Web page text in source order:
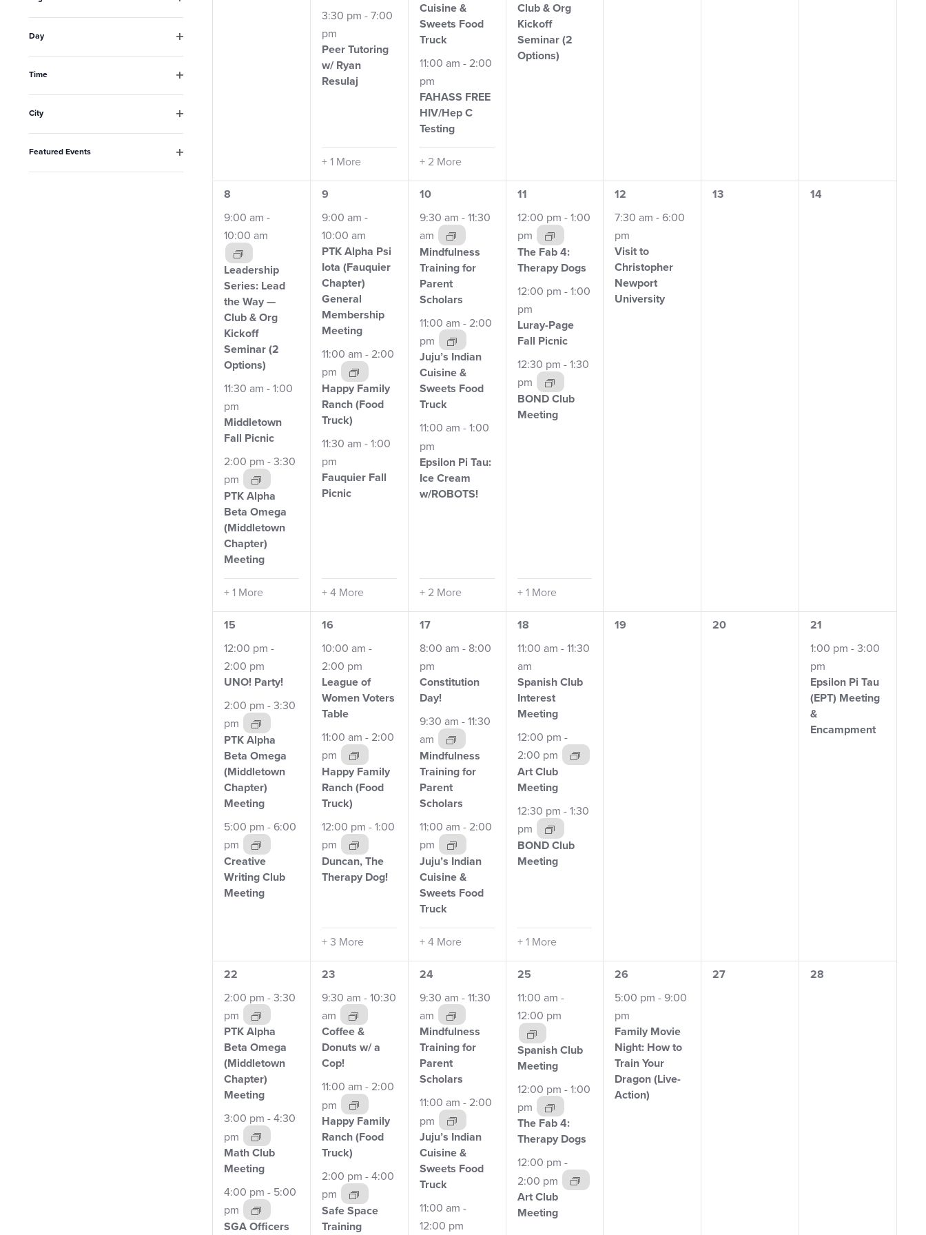
list
of
events
to
refresh
with
Day
Time
City
Featured Events
3:30 pm -7:00
pm
Peer Tutoring
w/ Ryan
Resulaj
+ 1 More
Cuisine &
Sweets Food
Truck
11:00 am - 2:00
pm
FAHASS FREE
HIV/HepC
Testing
+ 2 More
Club& Org
Kickoff
Seminar (2
Options)
4
8
9:00 am -
10:00 am
Leadership
Series: Lead
the Way —
Club& Org
Kickoff
Seminar (2
Options)
11:30 am -1:00
pm
Middletown
Fall Picnic
2:00 pm -3:30
pm
PTK Alpha
Beta Omega
(Middletown
Chapter)
Meeting
+ 1 More
7
9
9:00 am -
10:00 am
PTK Alpha Psi
Iota (Fauquier
Chapter)
General
Membership
Meeting
11:00 am - 2:00
pm
Happy Family
Ranch(Food
Truck)
11:30 am -1:00
pm
Fauquier Fall
Picnic
+ 4 More
5
10
9:30 am -11:30
am
Mindfulness
Training for
Parent
Scholars
11:00 am - 2:00
pm
Juju’s Indian
Cuisine &
Sweets Food
Truck
11:00 am -1:00
pm
Epsilon Pi Tau:
IceCream
w/ROBOTS!
+ 2 More
4
11
12:00 pm -1:00
pm
The Fab 4:
Therapy Dogs
12:00 pm -1:00
pm
Luray-Page
Fall Picnic
12:30 pm -1:30
pm
BOND Club
Meeting
+ 1 More
1
12
7:30 am- 6:00
pm
Visit to
Christopher
Newport
University
0
13
0
14
3
15
12:00 pm -
2:00 pm
UNO! Party!
2:00 pm -3:30
pm
PTK Alpha
Beta Omega
(Middletown
Chapter)
Meeting
5:00 pm - 6:00
pm
Creative
Writing Club
Meeting
6
16
10:00 am -
2:00 pm
League of
WomenVoters
Table
11:00 am - 2:00
pm
Happy Family
Ranch(Food
Truck)
12:00 pm -1:00
pm
Duncan, The
Therapy Dog!
+ 3 More
7
17
8:00 am - 8:00
pm
Constitution
Day!
9:30 am -11:30
am
Mindfulness
Training for
Parent
Scholars
11:00 am - 2:00
pm
Juju’s Indian
Cuisine &
Sweets Food
Truck
+ 4 More
4
18
11:00 am -11:30
am
Spanish Club
Interest
Meeting
12:00 pm -
2:00 pm
Art Club
Meeting
12:30 pm -1:30
pm
BOND Club
Meeting
+ 1 More
0
19
0
20
1
21
1:00 pm-3:00
pm
Epsilon Pi Tau
(EPT) Meeting
&
Encampment
4
22
2:00 pm -3:30
pm
PTK Alpha
Beta Omega
(Middletown
Chapter)
Meeting
3:00 pm -4:30
pm
Math Club
Meeting
4:00 pm - 5:00
pm
SGA Officers
8
23
9:30 am -10:30
am
Coffee &
Donuts w/a
Cop!
11:00 am - 2:00
pm
Happy Family
Ranch(Food
Truck)
2:00 pm -4:00
pm
Safe Space
Training
8
24
9:30 am -11:30
am
Mindfulness
Training for
Parent
Scholars
11:00 am - 2:00
pm
Juju’s Indian
Cuisine &
Sweets Food
Truck
11:00 am -
12:00 pm
8
25
11:00 am -
12:00 pm
Spanish Club
Meeting
12:00 pm -1:00
pm
The Fab 4:
Therapy Dogs
12:00 pm -
2:00 pm
Art Club
Meeting
1
26
5:00 pm-9:00
pm
Family Movie
Night: How to
Train Your
Dragon (Live-
Action)
0
27
0
28